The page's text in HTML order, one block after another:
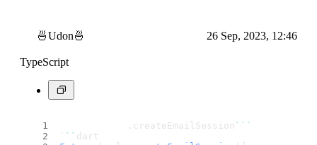
🍜Udon🍜 26 Sep, 2023, 12:46
TypeScript
            .
createEmailSession `` `
`` dart